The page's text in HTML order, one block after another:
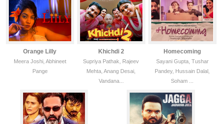
Orange Lilly
Meera Joshi, Abhineet
Pange
Khichdi 2
Supriya Pathak, Rajeev
Mehta, Anang Desai,
Vandana...
Homecoming
Sayani Gupta, Tushar
Pandey, Hussain Dalal,
Soham ...